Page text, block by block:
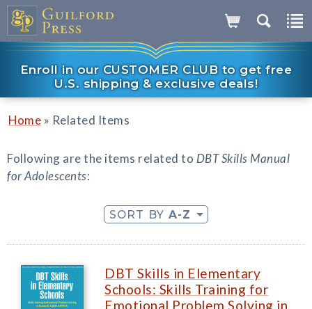
Enroll in our CUSTOMER CLUB to get free
U.S. shipping & exclusive deals!
Home » Related Items
Following are the items related to DBT Skills Manual
for Adolescents:
SORT BY A-Z
DBT Skills in Elementary
Schools: Skills Training for
Emotional Problem Solving in